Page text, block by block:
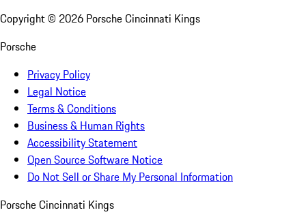
Copyright © 2026 Porsche Cincinnati Kings
Porsche
Privacy Policy
Legal Notice
Terms & Conditions
Business & Human Rights
Accessibility Statement
Open Source Software Notice
Do Not Sell or Share My Personal Information
Porsche Cincinnati Kings